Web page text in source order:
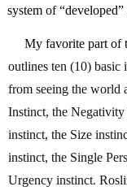
system of
My favorite part of
outlines ten (10) basic
from seeing the world
Instinct, the
instinct, the Size
instinct, the Single
Urgency instinct.